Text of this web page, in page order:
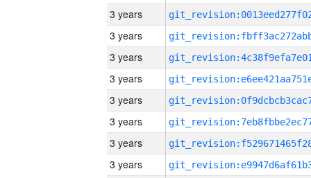
3 years
3 years
3 years
3 years
3 years
3 years
3 years
3 years